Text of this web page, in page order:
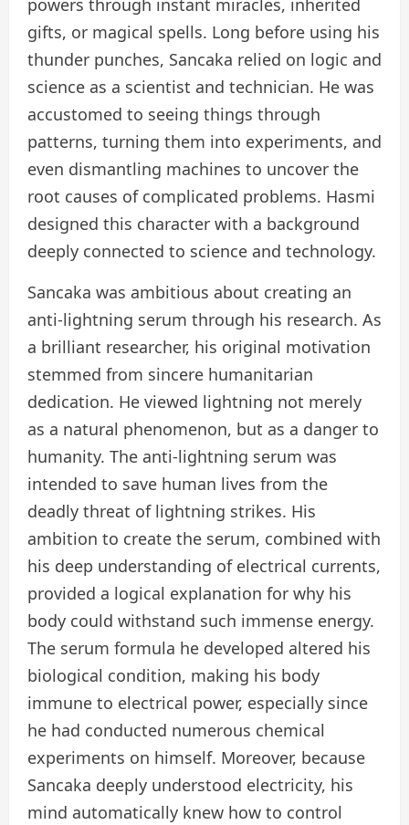
powers through instant miracles, inherited
gifts, or magical spells. Long before using his
thunder punches, Sancaka relied on logic and
science as a scientist and technician. He was
accustomed to seeing things through
patterns, turning them into experiments, and
even dismantling machines to uncover the
root causes of complicated problems. Hasmi
designed this character with a background
deeply connected to science and technology.
Sancaka was ambitious about creating an
anti-lightning serum through his research. As
a brilliant researcher, his original motivation
stemmed from sincere humanitarian
dedication. He viewed lightning not merely
as a natural phenomenon, but as a danger to
humanity. The anti-lightning serum was
intended to save human lives from the
deadly threat of lightning strikes. His
ambition to create the serum, combined with
his deep understanding of electrical currents,
provided a logical explanation for why his
body could withstand such immense energy.
The serum formula he developed altered his
biological condition, making his body
immune to electrical power, especially since
he had conducted numerous chemical
experiments on himself. Moreover, because
Sancaka deeply understood electricity, his
mind automatically knew how to control